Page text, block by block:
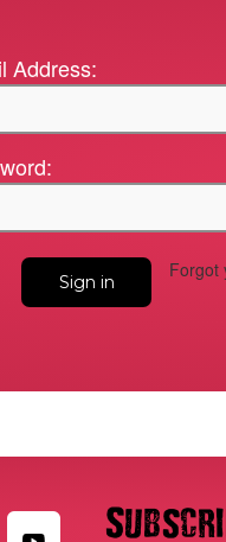
Address:
Forgot